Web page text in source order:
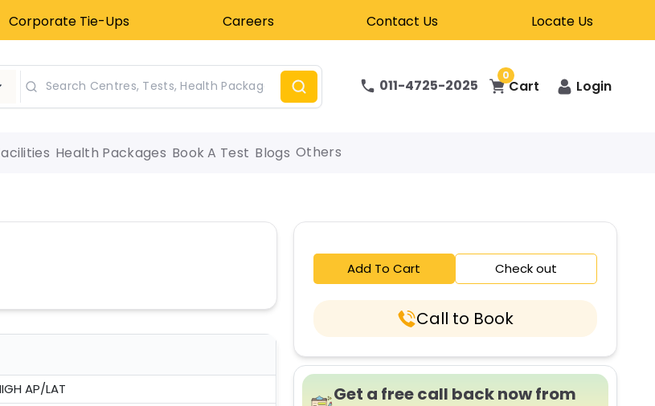
Corporate Tie-Ups Careers Contact Us Locate Us
011-4725-2025
0
Cart Login
Health Packages Book A Test Blogs Others
AP/LAT
Add To Cart Check out
Call to Book
Get a free call back now from